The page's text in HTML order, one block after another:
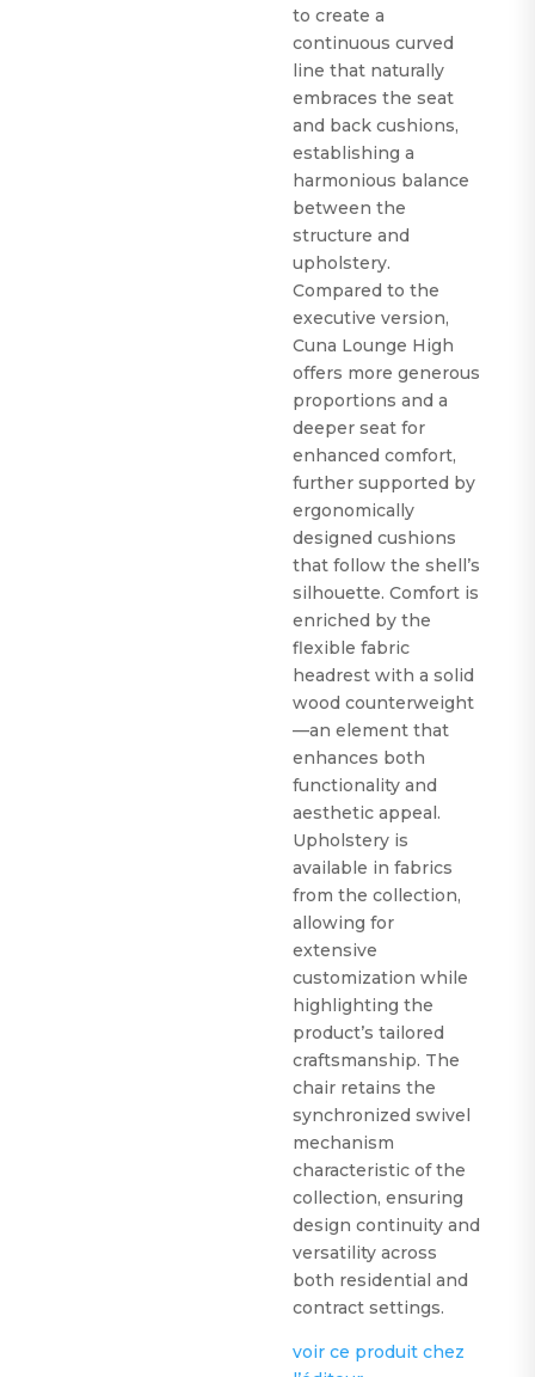
to create a
continuous curved
line that naturally
embraces the seat
and back cushions,
establishing a
harmonious balance
between the
structure and
upholstery.
Compared to the
executive version,
Cuna Lounge High
offers more generous
proportions and a
deeper seat for
enhanced comfort,
further supported by
ergonomically
designed cushions
that follow the shell’s
silhouette. Comfort is
enriched by the
flexible fabric
headrest with a solid
wood counterweight
—an element that
enhances both
functionality and
aesthetic appeal.
Upholstery is
available in fabrics
from the collection,
allowing for
extensive
customization while
highlighting the
product’s tailored
craftsmanship. The
chair retains the
synchronized swivel
mechanism
characteristic of the
collection, ensuring
design continuity and
versatility across
both residential and
contract settings.
voir ce produit chez